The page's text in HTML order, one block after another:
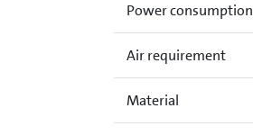
Power consumption
Air requirement
Material